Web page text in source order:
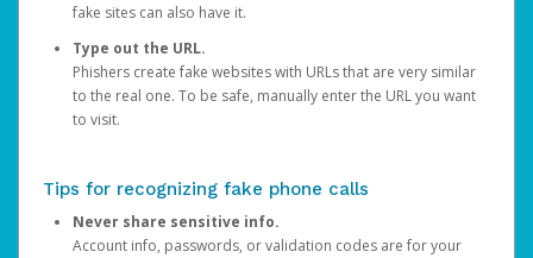
fake sites can also have it.
Type out the URL.
Phishers create fake websites with URLs that are very similar
to the real one. To be safe, manually enter the URL you want
to visit.
Tips for recognizing fake phone calls
Never share sensitive info.
Account info, passwords, or validation codes are for your